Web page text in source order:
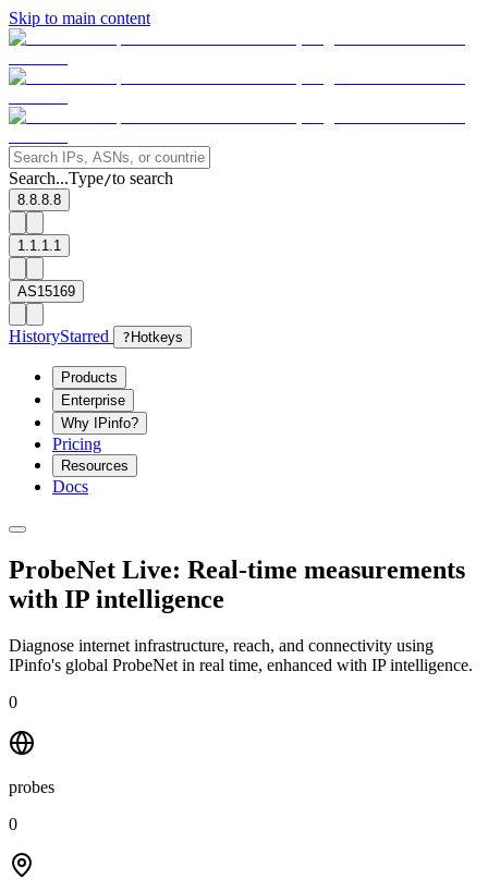
Skip to main content
Search...Type/to search
8.8.8.8
1.1.1.1
AS15169
HistoryStarred ? Hotkeys
Products
Enterprise
Why IPinfo?
Pricing
Resources
Docs
ProbeNet Live: Real-time measurements
with IP intelligence
Diagnose internet infrastructure, reach, and connectivity using
IPinfo's global ProbeNet in real time, enhanced with IP intelligence.
0
probes
0